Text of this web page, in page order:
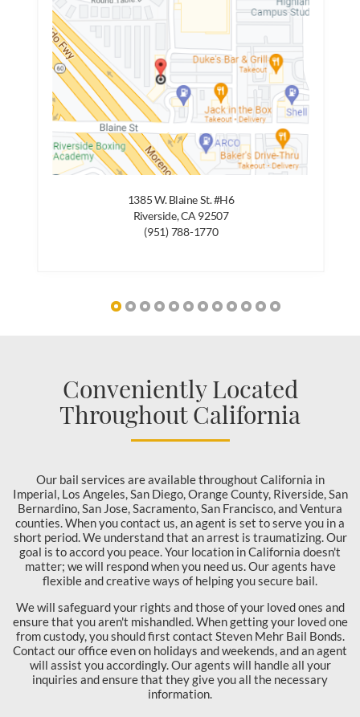
1385 W. Blaine St. #H6
Riverside, CA 92507
(951) 788-1770
Conveniently Located
Throughout California
Our bail services are available throughout California in
Imperial, Los Angeles, San Diego, Orange County, Riverside, San
Bernardino, San Jose, Sacramento, San Francisco, and Ventura
counties. When you contact us, an agent is set to serve you in a
short period. We understand that an arrest is traumatizing. Our
goal is to accord you peace. Your location in California doesn't
matter; we will respond when you need us. Our agents have
flexible and creative ways of helping you secure bail.
We will safeguard your rights and those of your loved ones and
ensure that you aren't mishandled. When getting your loved one
from custody, you should first contact Steven Mehr Bail Bonds.
Contact our office even on holidays and weekends, and an agent
will assist you accordingly. Our agents will handle all your
inquiries and ensure that they give you all the necessary
information.